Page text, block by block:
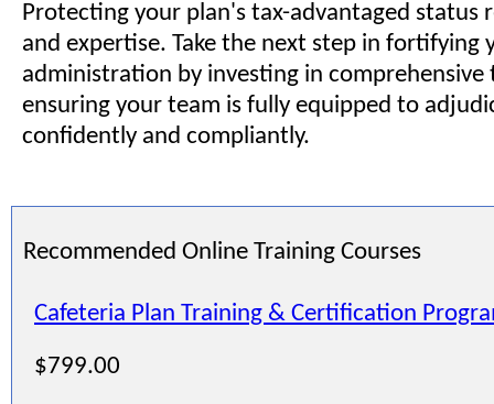
Protecting your plan's tax-advantaged status
and expertise. Take the next step in fortifying
administration by investing in comprehensive
ensuring your team is fully equipped to
confidently and compliantly.
Recommended Online Training Courses
Cafeteria Plan Training & Certification
$799.00